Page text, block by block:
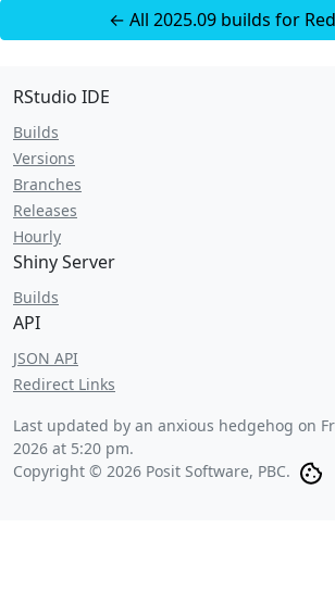
← All 2025.09 builds for
RStudio IDE
Builds
Versions
Branches
Releases
Hourly
Shiny Server
Builds
API
JSON API
Redirect Links
Last updated by an anxious hedgehog on
2026 at 5:20 pm.
Copyright © 2026 Posit Software, PBC.